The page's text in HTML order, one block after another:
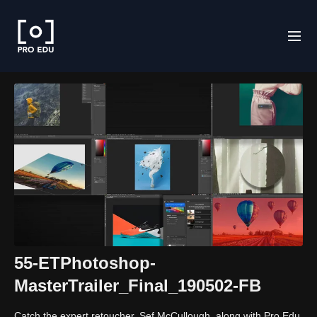
55-ETPhotoshop-
MasterTrailer_Final_190502-FB